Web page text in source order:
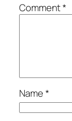
Comment*
Name*